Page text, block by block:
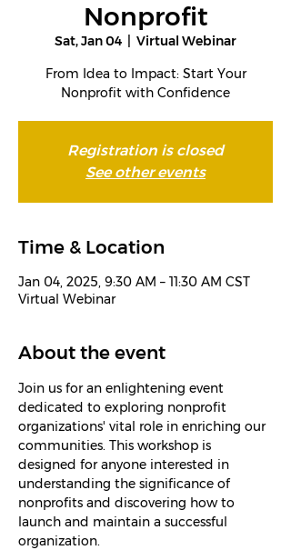
Nonprofit
Sat, Jan 04
Virtual Webinar
From Idea to Impact: Start Your
Nonprofit with Confidence
Registration is closed
See other events
Time & Location
Jan 04, 2025, 9:30 AM – 11:30 AM CST
Virtual Webinar
About the event
Join us for an enlightening event
dedicated to exploring nonprofit
organizations' vital role in enriching our
communities. This workshop is
designed for anyone interested in
understanding the significance of
nonprofits and discovering how to
launch and maintain a successful
organization.